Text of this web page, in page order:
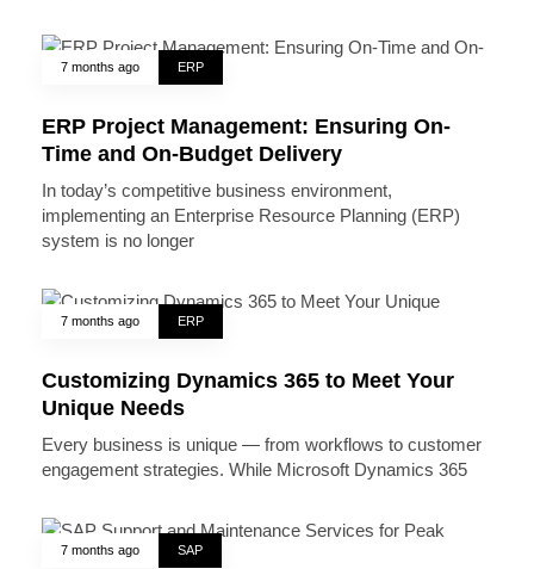
7 months ago ERP
ERP Project Management: Ensuring On-
Time and On-Budget Delivery
In today’s competitive business environment,
implementing an Enterprise Resource Planning (ERP)
system is no longer
7 months ago ERP
Customizing Dynamics 365 to Meet Your
Unique Needs
Every business is unique — from workflows to customer
engagement strategies. While Microsoft Dynamics 365
7 months ago SAP